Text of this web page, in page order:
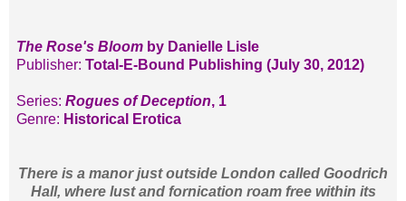
The Rose's Bloom by Danielle Lisle
Publisher: Total-E-Bound Publishing (July 30, 2012)
Series: Rogues of Deception, 1
Genre: Historical Erotica
There is a manor just outside London called Goodrich
Hall, where lust and fornication roam free within its